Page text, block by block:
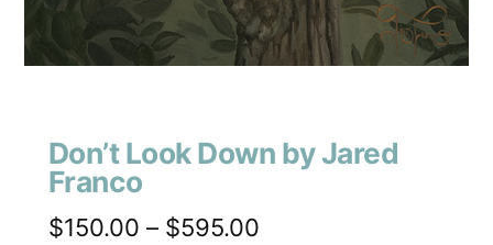
Don’t Look Down by Jared
Franco
$150.00 – $595.00